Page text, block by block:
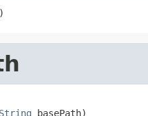
String basePath)